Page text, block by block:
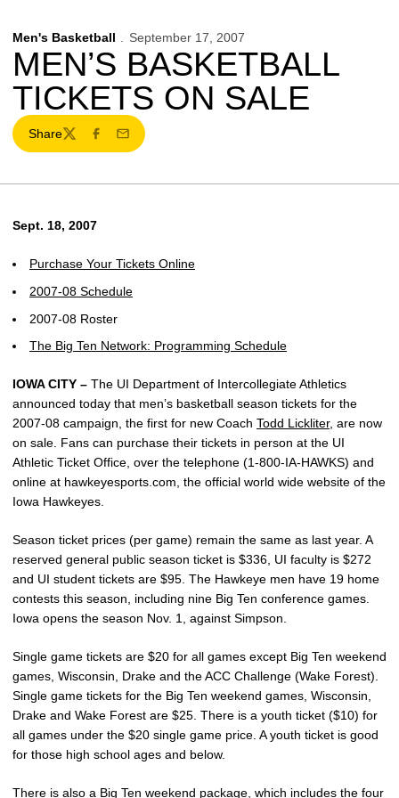
Men's Basketball September 17, 2007
MEN’S BASKETBALL
TICKETS ON SALE
Share
TwitterFacebook
Email
Sept. 18, 2007
Purchase Your Tickets Online
2007-08 Schedule
2007-08 Roster
The Big Ten Network: Programming Schedule
IOWA CITY – The UI Department of Intercollegiate Athletics
announced today that men’s basketball season tickets for the
2007-08 campaign, the first for new Coach Todd Lickliter, are now
on sale. Fans can purchase their tickets in person at the UI
Athletic Ticket Office, over the telephone (1-800-IA-HAWKS) and
online at hawkeyesports.com, the official world wide website of the
Iowa Hawkeyes.
Season ticket prices (per game) remain the same as last year. A
reserved general public season ticket is $336, UI faculty is $272
and UI student tickets are $95. The Hawkeye men have 19 home
contests this season, including nine Big Ten conference games.
Iowa opens the season Nov. 1, against Simpson.
Single game tickets are $20 for all games except Big Ten weekend
games, Wisconsin, Drake and the ACC Challenge (Wake Forest).
Single game tickets for the Big Ten weekend games, Wisconsin,
Drake and Wake Forest are $25. There is a youth ticket ($10) for
all games under the $20 single game price. A youth ticket is good
for those high school ages and below.
There is also a Big Ten weekend package, which includes the four